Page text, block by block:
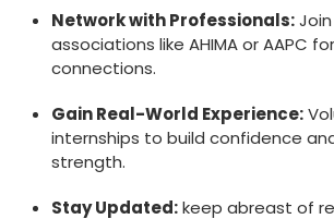
Network⁣ with Professionals:
associations like AHIMA or AAPC
connections.
Gain Real-World Experience:
internships to build confidence
strength.
Stay ​Updated:keep ⁢abreast of